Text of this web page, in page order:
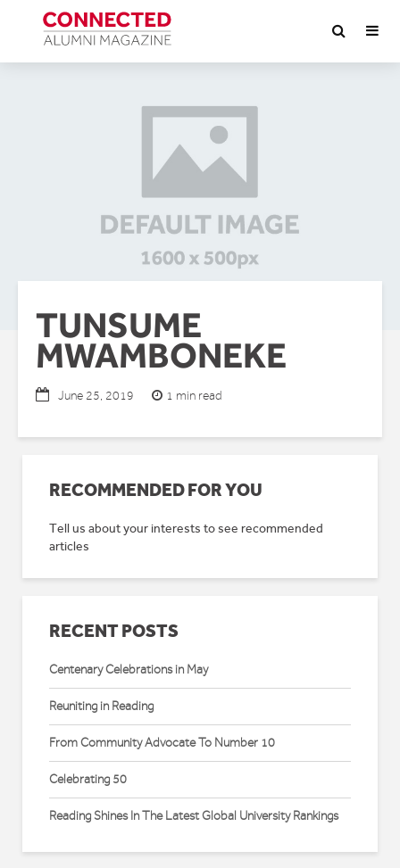
TUNSUME
MWAMBONEKE
June 25, 2019 1 min read
RECOMMENDED FOR YOU
Tell us about your interests to see recommended
articles
RECENT POSTS
Centenary Celebrations in May
Reuniting in Reading
From Community Advocate To Number 10
Celebrating 50
Reading Shines In The Latest Global University Rankings